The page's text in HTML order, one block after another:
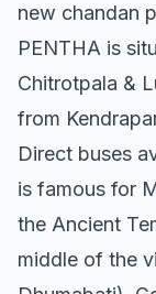
new chandan
PENTHA is
Chitrotpala &
from
Direct buses
is famous for
the Ancient
middle of the